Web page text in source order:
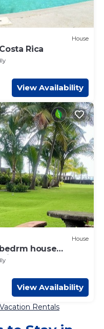
House
Rica
View Availability
House
house
in Puntarenas.
View Availability
Rentals